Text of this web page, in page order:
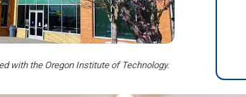
with the Oregon Institute of Technology.